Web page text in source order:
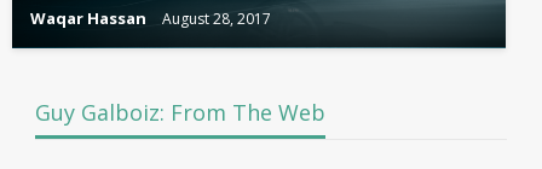
Waqar Hassan August 28, 2017
Guy Galboiz: From The Web